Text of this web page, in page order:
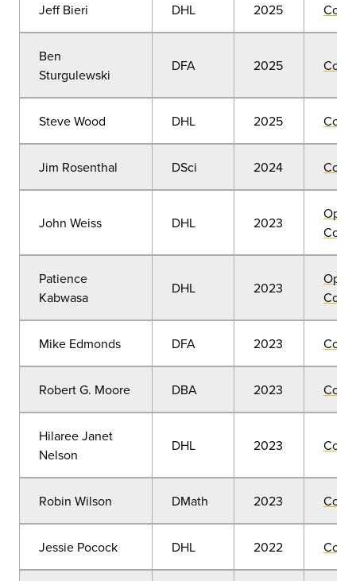
Jeff Bieri DHL 2025
Ben
Sturgulewski
DFA 2025
Steve Wood DHL 2025
Jim Rosenthal DSci 2024
John Weiss DHL 2023
Patience
Kabwasa
DHL 2023
Mike Edmonds DFA 2023
Robert G. Moore DBA 2023
Hilaree Janet
Nelson
DHL 2023
Robin Wilson DMath 2023
Jessie Pocock DHL 2022